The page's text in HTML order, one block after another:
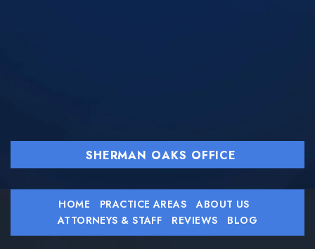
SHERMAN OAKS OFFICE
HOME PRACTICE AREAS
ABOUT US
ATTORNEYS & STAFF
REVIEWS BLOG